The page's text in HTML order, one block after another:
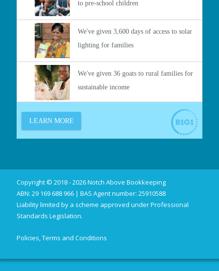
Copyright © 2018 - 2026 Notch Above Bookkeeping
ABN: 29 169 688 966 | BAS Agent number: 25910588
Liability limited by a scheme approved under Professional
Standards Legislation.
Policies, Terms and Conditions